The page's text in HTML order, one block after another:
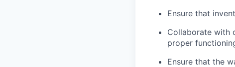
Ensure that
Collaborate with
proper
Ensure that the